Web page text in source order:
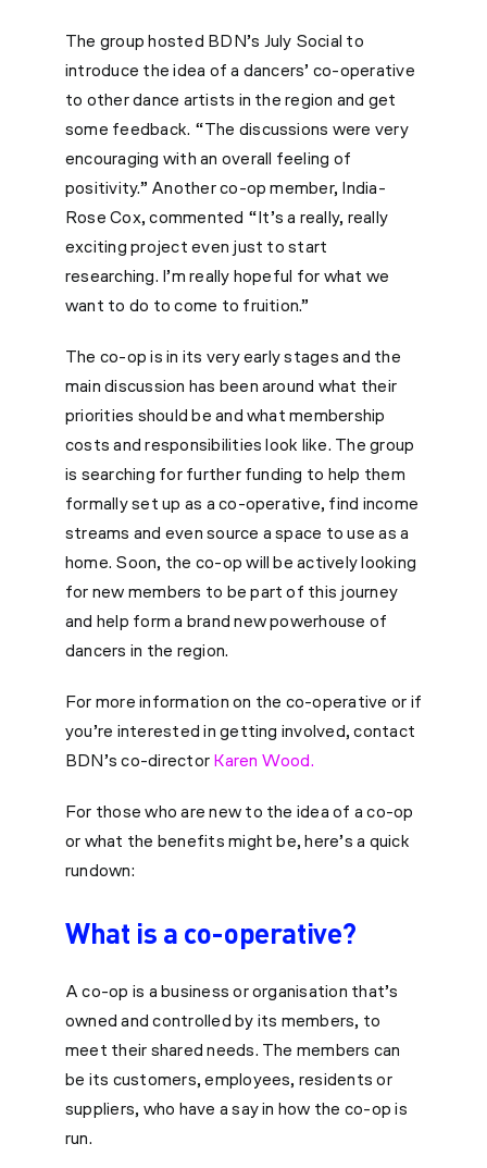
The group hosted BDN’s July Social to
introduce the idea of a dancers’ co-operative
to other dance artists in the region and get
some feedback. “The discussions were very
encouraging with an overall feeling of
positivity.” Another co-op member, India-
Rose Cox, commented “It’s a really, really
exciting project even just to start
researching. I’m really hopeful for what we
want to do to come to fruition.”
The co-op is in its very early stages and the
main discussion has been around what their
priorities should be and what membership
costs and responsibilities look like. The group
is searching for further funding to help them
formally set up as a co-operative, find income
streams and even source a space to use as a
home. Soon, the co-op will be actively looking
for new members to be part of this journey
and help form a brand new powerhouse of
dancers in the region.
For more information on the co-operative or if
you’re interested in getting involved, contact
BDN’s co-director Karen Wood.
For those who are new to the idea of a co-op
or what the benefits might be, here’s a quick
rundown:
What is a co-operative?
A co-op is a business or organisation that’s
owned and controlled by its members, to
meet their shared needs. The members can
be its customers, employees, residents or
suppliers, who have a say in how the co-op is
run.